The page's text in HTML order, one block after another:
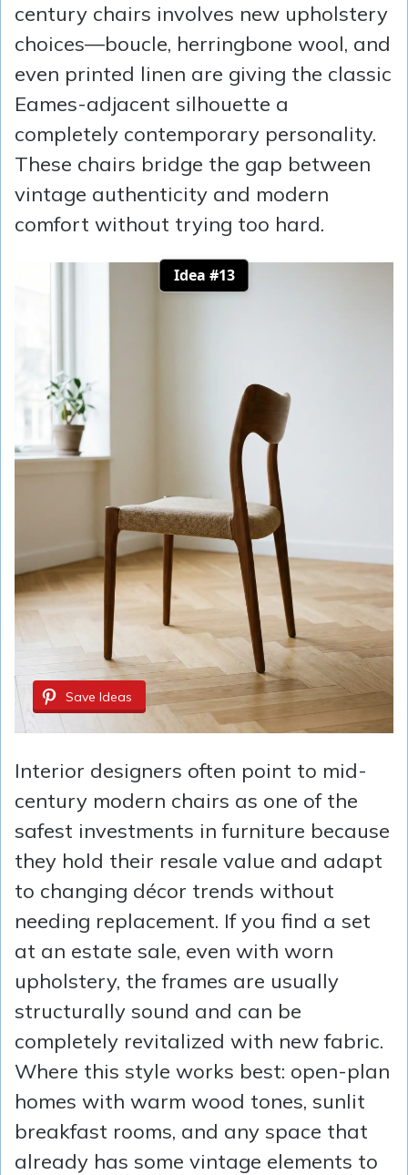
century chairs involves new upholstery
choices—boucle, herringbone wool, and
even printed linen are giving the classic
Eames-adjacent silhouette a
completely contemporary personality.
These chairs bridge the gap between
vintage authenticity and modern
comfort without trying too hard.
Idea #13
Save Ideas
Interior designers often point to mid-
century modern chairs as one of the
safest investments in furniture because
they hold their resale value and adapt
to changing décor trends without
needing replacement. If you find a set
at an estate sale, even with worn
upholstery, the frames are usually
structurally sound and can be
completely revitalized with new fabric.
Where this style works best: open-plan
homes with warm wood tones, sunlit
breakfast rooms, and any space that
already has some vintage elements to